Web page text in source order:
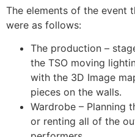
The elements of the event
were as follows:
The production –
the TSO moving
with the 3D Image
pieces on the walls.
Wardrobe – Planning
or renting all of the